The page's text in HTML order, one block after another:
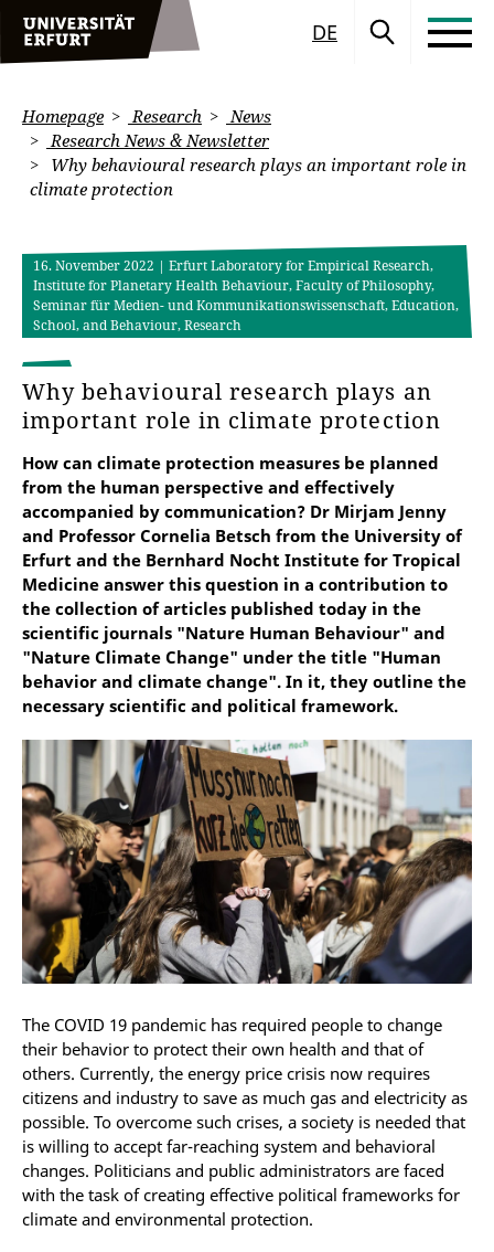
DE
Homepage Research
News
Research News & Newsletter
Why behavioural research plays an important role in
climate protection
16. November 2022 | Erfurt Laboratory for Empirical Research,
Institute for Planetary Health Behaviour, Faculty of Philosophy,
Seminar für Medien- und Kommunikationswissenschaft, Education,
School, and Behaviour, Research
Why behavioural research plays an
important role in climate protection
How can climate protection measures be planned
from the human perspective and effectively
accompanied by communication? Dr Mirjam Jenny
and Professor Cornelia Betsch from the University of
Erfurt and the Bernhard Nocht Institute for Tropical
Medicine answer this question in a contribution to
the collection of articles published today in the
scientific journals "Nature Human Behaviour" and
"Nature Climate Change" under the title "Human
behavior and climate change". In it, they outline the
necessary scientific and political framework.
The COVID 19 pandemic has required people to change
their behavior to protect their own health and that of
others. Currently, the energy price crisis now requires
citizens and industry to save as much gas and electricity as
possible. To overcome such crises, a society is needed that
is willing to accept far-reaching system and behavioral
changes. Politicians and public administrators are faced
with the task of creating effective political frameworks for
climate and environmental protection.